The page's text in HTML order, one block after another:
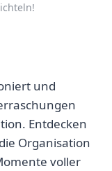
und
Entdecken
Organisation
voller